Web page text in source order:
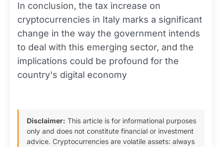
In conclusion, the tax increase on
cryptocurrencies in Italy marks a significant
change in the way the government intends
to deal with this emerging sector, and the
implications could be profound for the
country's digital economy
Disclaimer: This article is for informational purposes
only and does not constitute financial or investment
advice. Cryptocurrencies are volatile assets: always